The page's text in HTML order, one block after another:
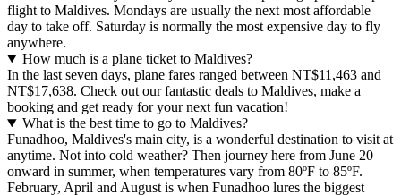
flight to Maldives. Mondays are usually the next most affordable
day to take off. Saturday is normally the most expensive day to fly
anywhere.
How much is a plane ticket to Maldives?
In the last seven days, plane fares ranged between NT$11,463 and
NT$17,638. Check out our fantastic deals to Maldives, make a
booking and get ready for your next fun vacation!
What is the best time to go to Maldives?
Funadhoo, Maldives's main city, is a wonderful destination to visit at
anytime. Not into cold weather? Then journey here from June 20
onward in summer, when temperatures vary from 80ºF to 85ºF.
February, April and August is when Funadhoo lures the biggest